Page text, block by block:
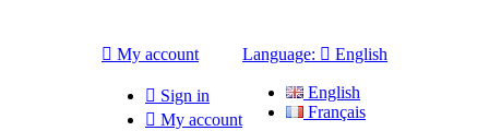
 My account
 Sign in
 My account
Language:  English
English
Français